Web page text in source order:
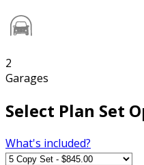
2
Garages
Select Plan Set
What's included?